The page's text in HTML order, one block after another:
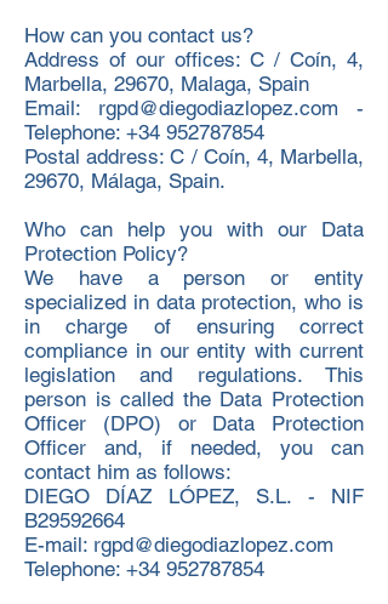
How can you contact us?
Address of our offices: C / Coín, 4,
Marbella, 29670, Malaga, Spain
Email: rgpd@diegodiazlopez.com -
Telephone: +34 952787854
Postal address: C / Coín, 4, Marbella,
29670, Málaga, Spain.
Who can help you with our Data
Protection Policy?
We have a person or entity
specialized in data protection, who is
in charge of ensuring correct
compliance in our entity with current
legislation and regulations. This
person is called the Data Protection
Officer (DPO) or Data Protection
Officer and, if needed, you can
contact him as follows:
DIEGO DÍAZ LÓPEZ, S.L. - NIF
B29592664
E-mail: rgpd@diegodiazlopez.com
Telephone: +34 952787854